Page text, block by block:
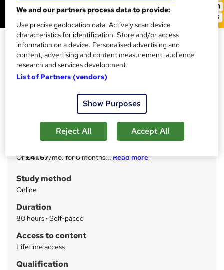
Digital Marketing, Ecommerce
Management, SEO, Social Media,
Email Marketing & Google Ads
Training Express Ltd
CPD Accredited | Free PDF & Hard Copy Certificate
included | Free Retake Exam | Lifetime Access
m
m
a
r
inc VAT
Or£41.67/mo. for 6 months...Read more
Study method
Online
Duration
80 hours· Self-paced
Access to content
Lifetime access
Qualification
We and our partners process data to provide:
Use precise geolocation data. Actively scan device
characteristics for identification. Store and/or access
information on a device. Personalised advertising and
content, advertising and content measurement, audience
research and services development.
List of Partners (vendors)
Show Purposes
Reject All Accept All